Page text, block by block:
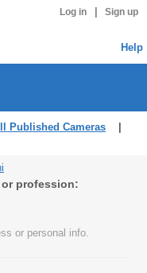
Log in Sign up
Help
Published Cameras
profession:
or personal info.